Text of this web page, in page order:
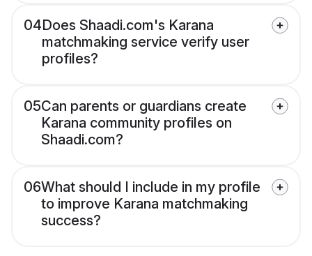
04Does Shaadi.com's Karana
matchmaking service verify user
profiles?
05Can parents or guardians create
Karana community profiles on
Shaadi.com?
06What should I include in my profile
to improve Karana matchmaking
success?